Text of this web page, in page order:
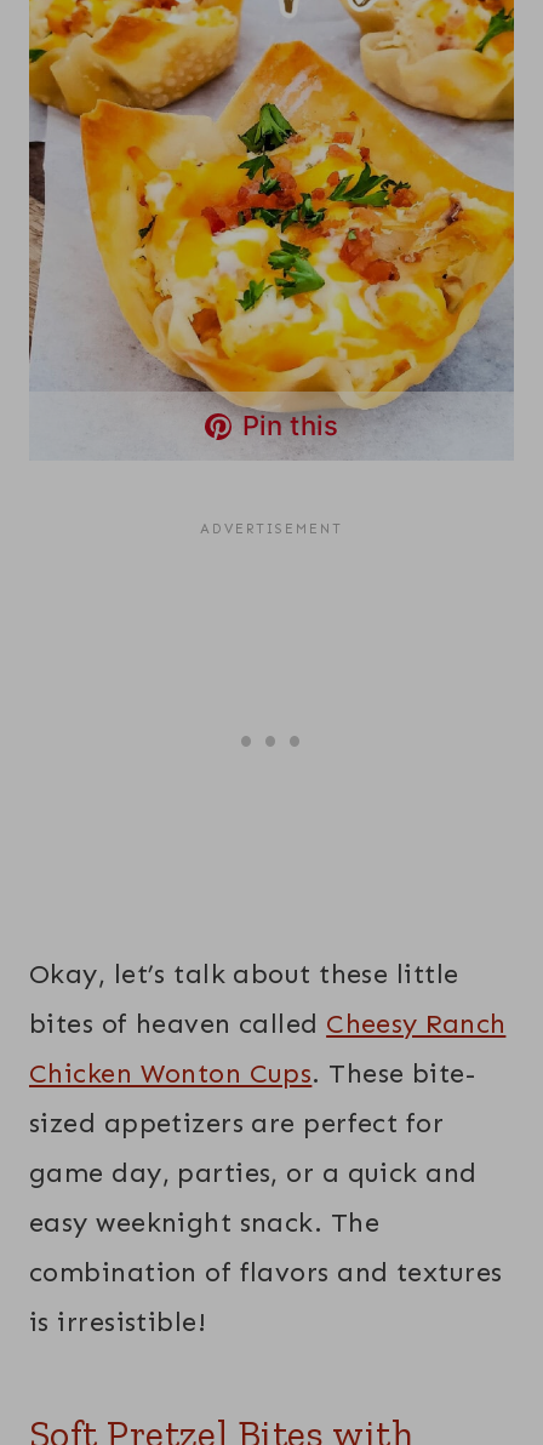
Pin this
Okay, let’s talk about these little
bites of heaven called Cheesy Ranch
Chicken Wonton Cups. These bite-
sized appetizers are perfect for
game day, parties, or a quick and
easy weeknight snack. The
combination of flavors and textures
is irresistible!
Soft Pretzel Bites with